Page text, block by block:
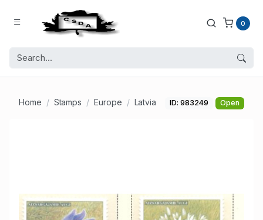
0
Home Stamps Europe Latvia ID: 983249 Open